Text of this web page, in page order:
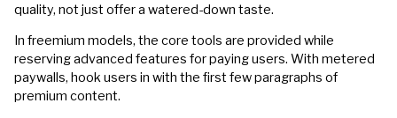
quality, not just offer a watered-down taste.
In freemium models, the core tools are provided while
reserving advanced features for paying users. With metered
paywalls, hook users in with the first few paragraphs of
premium content.